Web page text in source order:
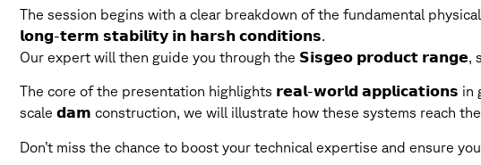
The session begins with a clear breakdown of the fundamental
𝗹𝗼𝗻𝗴-𝘁𝗲𝗿𝗺 𝘀𝘁𝗮𝗯𝗶𝗹𝗶𝘁𝘆 𝗶𝗻 𝗵𝗮𝗿𝘀𝗵 𝗰𝗼𝗻𝗱𝗶𝘁𝗶𝗼𝗻𝘀.
Our expert will then guide you through the 𝗦𝗶𝘀𝗴𝗲𝗼 𝗽𝗿𝗼𝗱𝘂𝗰𝘁 𝗿𝗮𝗻𝗴𝗲,
The core of the presentation highlights 𝗿𝗲𝗮𝗹-𝘄𝗼𝗿𝗹𝗱 𝗮𝗽𝗽𝗹𝗶𝗰𝗮𝘁𝗶𝗼𝗻𝘀
scale 𝗱𝗮𝗺 construction, we will illustrate how these systems reach
Don’t miss the chance to boost your technical expertise and ensure